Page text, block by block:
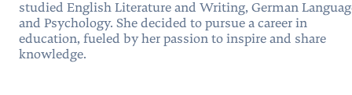
studied English Literature and Writing, German
and Psychology. She decided to pursue a career in
education, fueled by her passion to inspire and share
knowledge.